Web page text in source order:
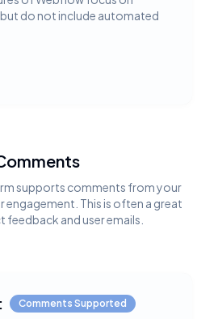
do not include automated
supports comments from your
engagement. This is often a great
and user emails.
Comments Supported